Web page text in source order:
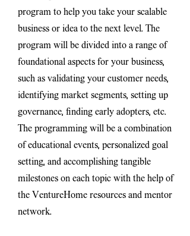
program to help you take your scalable
business or idea to the next level. The
program will be divided into a range of
foundational aspects for your business,
such as validating your customer needs,
identifying market segments, setting up
governance, finding early adopters, etc.
The programming will be a combination
of educational events, personalized goal
setting, and accomplishing tangible
milestones on each topic with the help of
the VentureHome resources and mentor
network.